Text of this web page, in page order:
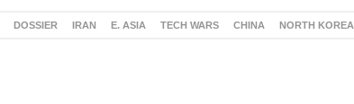
DOSSIER IRAN E. ASIA TECH WARS CHINA NORTH KOREA